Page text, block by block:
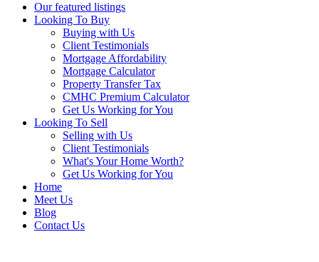
Our featured listings
Looking To Buy
Buying with Us
Client Testimonials
Mortgage Affordability
Mortgage Calculator
Property Transfer Tax
CMHC Premium Calculator
Get Us Working for You
Looking To Sell
Selling with Us
Client Testimonials
What's Your Home Worth?
Get Us Working for You
Home
Meet Us
Blog
Contact Us